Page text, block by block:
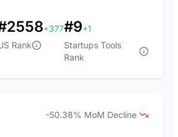
+377
Rank
#9+1
Startups Tools
Rank
-50.38% MoM Decline